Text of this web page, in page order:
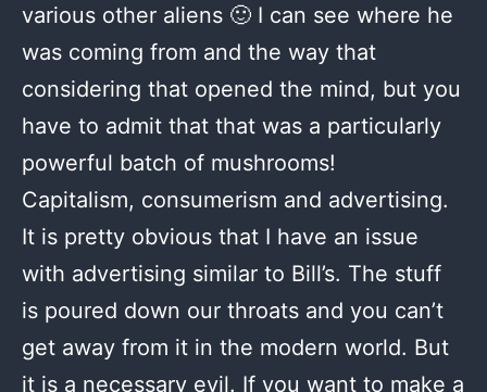
various other aliens 🙂 I can see where he
was coming from and the way that
considering that opened the mind, but you
have to admit that that was a particularly
powerful batch of mushrooms!
Capitalism, consumerism and advertising.
It is pretty obvious that I have an issue
with advertising similar to Bill’s. The stuff
is poured down our throats and you can’t
get away from it in the modern world. But
it is a necessary evil. If you want to make a